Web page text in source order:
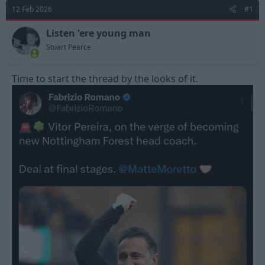
d
s
t
a
r
e
r
a
t
12 Feb 2026 #1
Listen 'ere young man
Stuart Pearce
Time to start the thread by the looks of it.